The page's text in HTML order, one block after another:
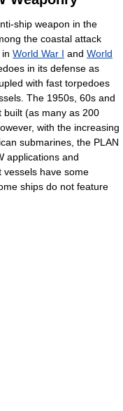
ship weapon in the
the coastal attack
World War I and World
in its defense as
with fast torpedoes
The 1950s, 60s and
built (as many as 200
with the increasing
submarines, the PLAN
applications and
vessels have some
ships do not feature